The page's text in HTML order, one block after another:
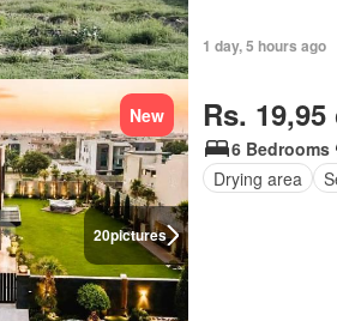
1 day, 5 hours ago
20pictures
New Rs.
6 Bedrooms
Drying area